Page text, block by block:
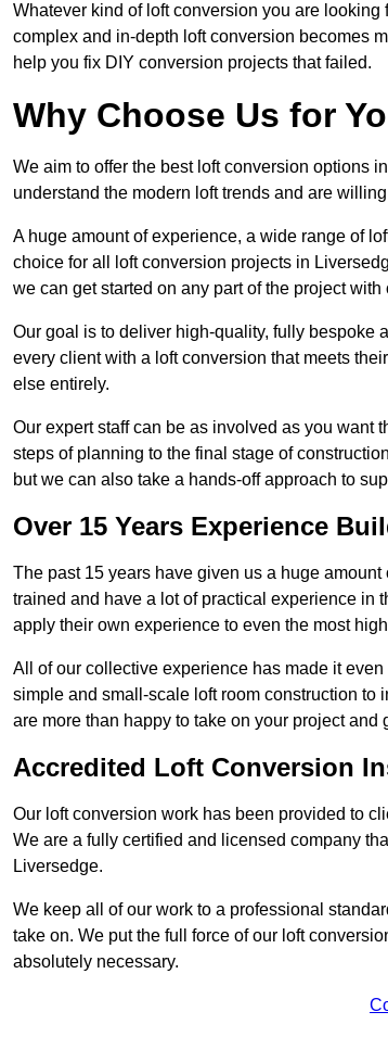
Whatever kind of loft conversion you are
complex and in-depth loft conversion becomes
help you fix DIY conversion projects that failed.
Why Choose Us for
We aim to offer the best loft conversion options
understand the modern loft trends and are
A huge amount of experience, a wide range of
choice for all loft conversion projects in
we can get started on any part of the project
Our goal is to deliver high-quality, fully bespoke
every client with a loft conversion that meets
else entirely.
Our expert staff can be as involved as you want
steps of planning to the final stage of
but we can also take a hands-off approach to
Over 15 Years Experience
The past 15 years have given us a huge
trained and have a lot of practical experience in
apply their own experience to even the most
All of our collective experience has made it
simple and small-scale loft room construction to
are more than happy to take on your project and
Accredited Loft Conversion
Our loft conversion work has been provided to
We are a fully certified and licensed company
Liversedge.
We keep all of our work to a professional
take on. We put the full force of our loft
absolutely necessary.